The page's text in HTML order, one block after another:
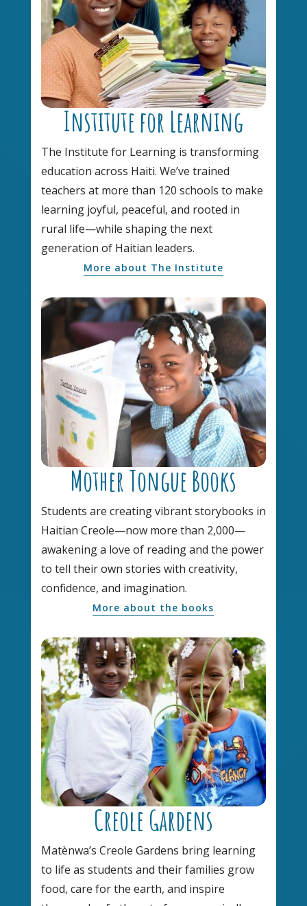
Institute for Learning
The Institute for Learning is transforming
education across Haiti. We’ve trained
teachers at more than 120 schools to make
learning joyful, peaceful, and rooted in
rural life—while shaping the next
generation of Haitian leaders.
More about The Institute
Mother Tongue Books
Students are creating vibrant storybooks in
Haitian Creole—now more than 2,000—
awakening a love of reading and the power
to tell their own stories with creativity,
confidence, and imagination.
More about the books
Creole Gardens
Matènwa’s Creole Gardens bring learning
to life as students and their families grow
food, care for the earth, and inspire